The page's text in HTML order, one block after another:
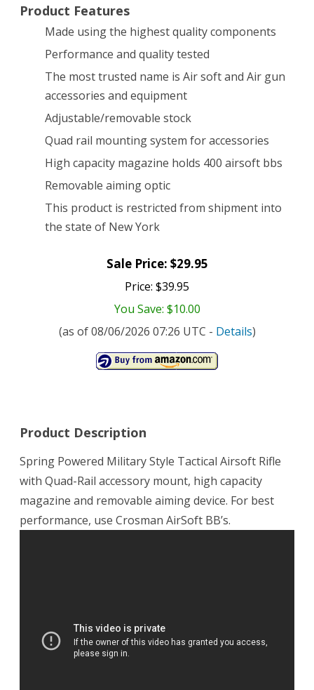
Product Features
Made using the highest quality components
Performance and quality tested
The most trusted name is Air soft and Air gun
accessories and equipment
Adjustable/removable stock
Quad rail mounting system for accessories
High capacity magazine holds 400 airsoft bbs
Removable aiming optic
This product is restricted from shipment into
the state of New York
Sale Price: $29.95
Price: $39.95
You Save: $10.00
(as of 08/06/2026 07:26 UTC - Details)
Product Description
Spring Powered Military Style Tactical Airsoft Rifle
with Quad-Rail accessory mount, high capacity
magazine and removable aiming device. For best
performance, use Crosman AirSoft BB’s.